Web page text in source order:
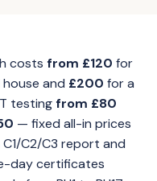
costs from £120 for
and £200 for a
testing from £80
— fixed all-in prices
C2/C3 report and
day certificates